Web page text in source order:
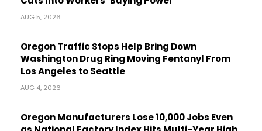
AUG 5, 2026
Oregon Traffic Stops Help Bring Down
Washington Drug Ring Moving Fentanyl From
Los Angeles to Seattle
AUG 4, 2026
Oregon Manufacturers Lose 10,000 Jobs Even